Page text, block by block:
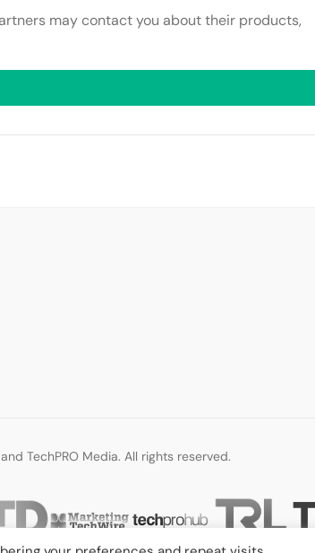
may contact you about their products,
TechPRO Media. All rights reserved.